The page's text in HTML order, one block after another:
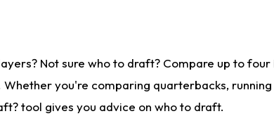
Not sure who to draft? Compare up to
you're comparing quarterbacks,
tool gives you advice on who to draft.